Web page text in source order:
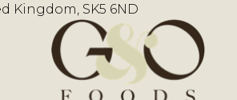
Kingdom, SK5 6ND